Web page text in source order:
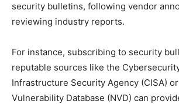
security bulletins, following vendor
reviewing industry reports.
For instance, subscribing to security
reputable sources like the
Infrastructure Security Agency (CISA)
Vulnerability Database (NVD) can